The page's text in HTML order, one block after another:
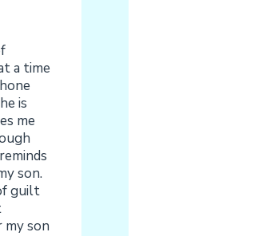
a time
is
me
son.
guilt
my son